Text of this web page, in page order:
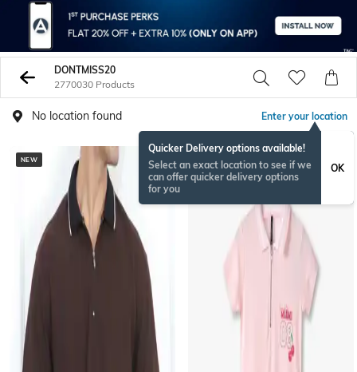
DONTMISS20
2770030 Products
No location found Enter your location
Quicker Delivery options available!
Select an exact location to see if we
can offer quicker delivery options
for you
OK
NEW BESTSELLER